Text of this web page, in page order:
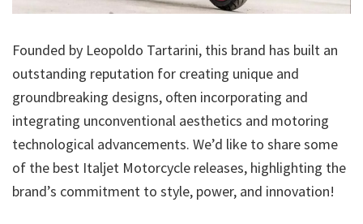
Founded by Leopoldo Tartarini, this brand has built an
outstanding reputation for creating unique and
groundbreaking designs, often incorporating and
integrating unconventional aesthetics and motoring
technological advancements. We’d like to share some
of the best Italjet Motorcycle releases, highlighting the
brand’s commitment to style, power, and innovation!